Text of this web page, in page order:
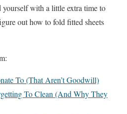
with a little extra time to
out how to fold fitted sheets
To (That Aren’t Goodwill)
To Clean (And Why They